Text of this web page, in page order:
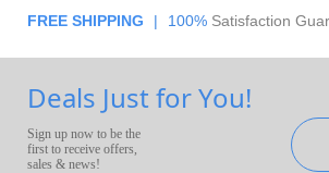
FREE SHIPPING | 100% Satisfaction
Deals Just for You!
Sign up now to be the
first to receive offers,
sales & news!